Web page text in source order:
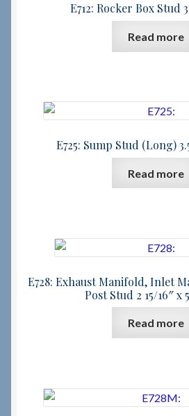
E712: Rocker Box Stud
Read more
E725: Sump Stud (Long)
Read more
E728: Exhaust Manifold, Inlet
Post Stud 2 15/16″ x
Read more